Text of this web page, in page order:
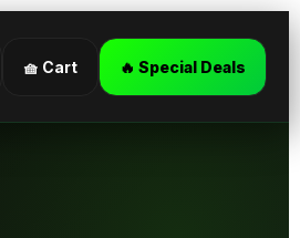
🧺 Cart 🔥 Special Deals